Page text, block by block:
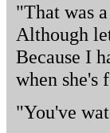
"That was
Although
Because I
when she's
"You've